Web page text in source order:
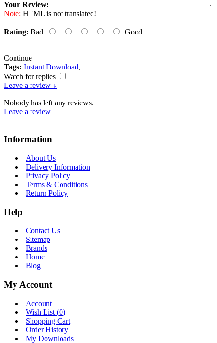
Your Review:
Note: HTML is not translated!
Rating: Bad Good
Continue
Tags: Instant Download,
Watch for replies
Leave a review ↓
Nobody has left any reviews.
Leave a review
Information
About Us
Delivery Information
Privacy Policy
Terms & Conditions
Return Policy
Help
Contact Us
Sitemap
Brands
Home
Blog
My Account
Account
Wish List (0)
Shopping Cart
Order History
My Downloads